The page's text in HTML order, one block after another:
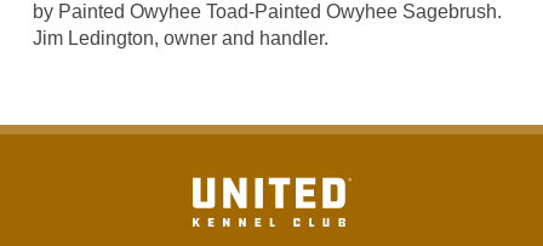
by Painted Owyhee Toad-Painted Owyhee Sagebrush.
Jim Ledington, owner and handler.